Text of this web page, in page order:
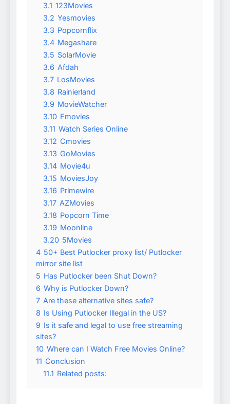
3.1 123Movies
3.2 Yesmovies
3.3 Popcornflix
3.4 Megashare
3.5 SolarMovie
3.6 Afdah
3.7 LosMovies
3.8 Rainierland
3.9 MovieWatcher
3.10 Fmovies
3.11 Watch Series Online
3.12 Cmovies
3.13 GoMovies
3.14 Movie4u
3.15 MoviesJoy
3.16 Primewire
3.17 AZMovies
3.18 Popcorn Time
3.19 Moonline
3.20 5Movies
4 50+ Best Putlocker proxy list/ Putlocker
mirror site list
5 Has Putlocker been Shut Down?
6 Why is Putlocker Down?
7 Are these alternative sites safe?
8 Is Using Putlocker Illegal in the US?
9 Is it safe and legal to use free streaming
sites?
10 Where can I Watch Free Movies Online?
11 Conclusion
11.1 Related posts: